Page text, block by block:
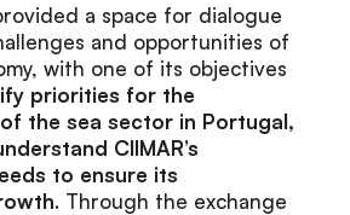
a space for dialogue
and opportunities of
with one of its objectives
priorities for the
the sea sector in Portugal,
CIIMAR’s
to ensure its
. Through the exchange